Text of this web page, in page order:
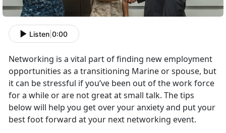
Listen 0:00
Networking is a vital part of finding new employment
opportunities as a transitioning Marine or spouse, but
it can be stressful if you’ve been out of the work force
for a while or are not great at small talk. The tips
below will help you get over your anxiety and put your
best foot forward at your next networking event.